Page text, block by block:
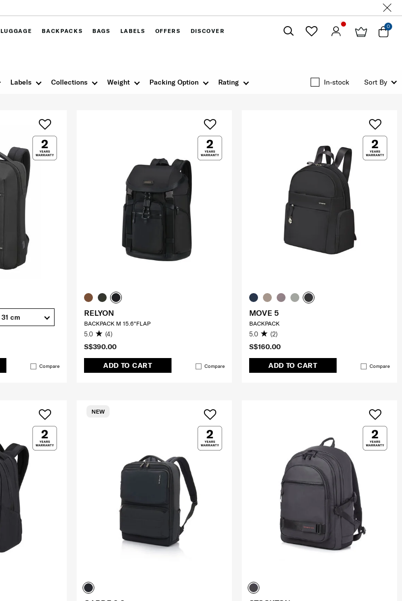
LUGGAGE BACKPACKS BAGS LABELS OFFERS DISCOVER
0
Labels Collections Weight Packing Option Rating In-stock Sort By
Compare
31 cm
S$390.00
ADD TO CART Compare
RELYON
BACKPACK M 15.6"FLAP
5.0 (4)
S$160.00
ADD TO CART Compare
MOVE 5
BACKPACK
5.0 (2)
NEW